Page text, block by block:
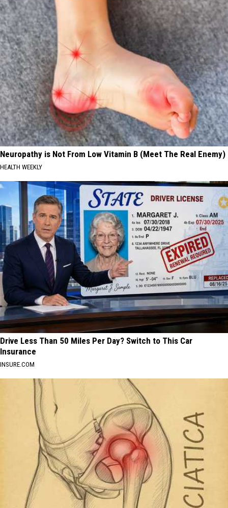
Neuropathy is Not From Low Vitamin B (Meet The Real Enemy)
HEALTH WEEKLY
Drive Less Than 50 Miles Per Day? Switch to This Car
Insurance
INSURE.COM